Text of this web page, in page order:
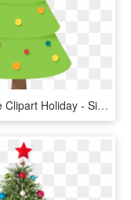
Christmas Tree Clipart Holiday - Simple Christmas Tree Clipart, HD Png Download